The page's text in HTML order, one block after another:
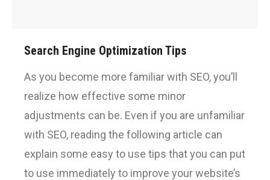
Search Engine Optimization Tips
As you become more familiar with SEO, you’ll
realize how effective some minor
adjustments can be. Even if you are unfamiliar
with SEO, reading the following article can
explain some easy to use tips that you can put
to use immediately to improve your website’s